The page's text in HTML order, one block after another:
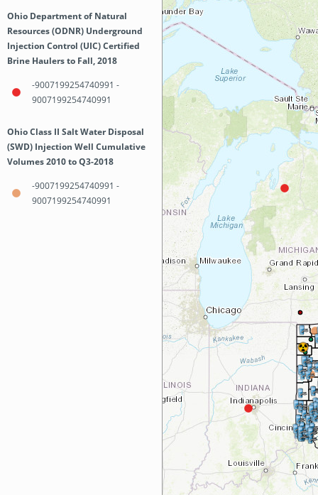
Ohio Department of Natural
Resources (ODNR) Underground
Injection Control (UIC) Certified
Brine Haulers to Fall, 2018
-9007199254740991 -
9007199254740991
Ohio Class II Salt Water Disposal
(SWD) Injection Well Cumulative
Volumes 2010 to Q3-2018
-9007199254740991 -
9007199254740991